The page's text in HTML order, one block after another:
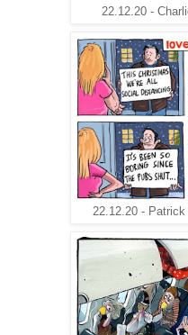
22.12.20 -
22.12.20 - Patrick